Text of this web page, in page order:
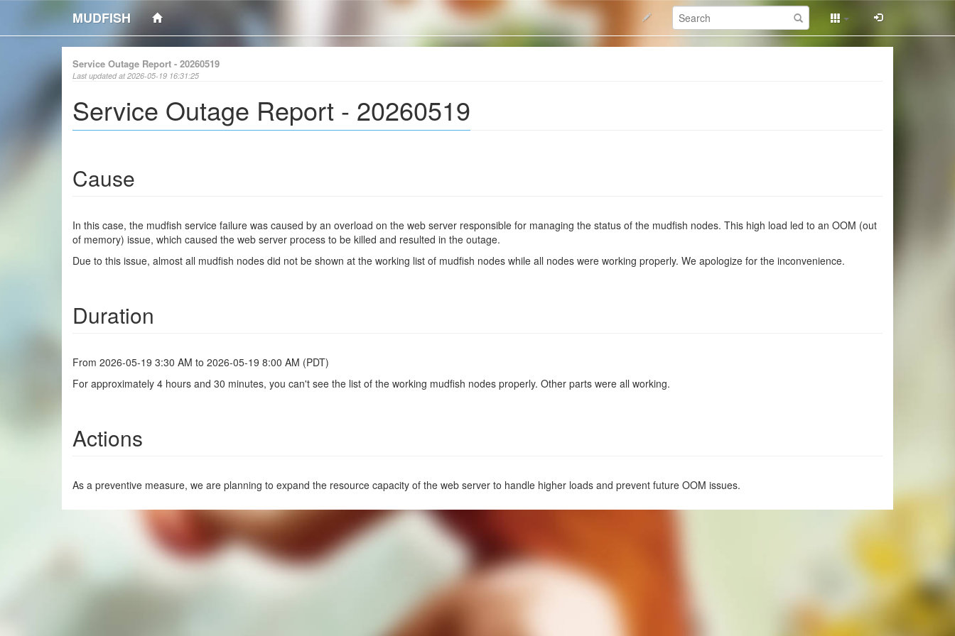
MUDFISH Search:
Service Outage Report - 20260519
Last updated at 2026-05-19 16:31:25
Service Outage Report - 20260519
Cause
In this case, the mudfish service failure was caused by an overload on the web server responsible for managing the status of the mudfish nodes. This high load led to an OOM (out
of memory) issue, which caused the web server process to be killed and resulted in the outage.
Due to this issue, almost all mudfish nodes did not be shown at the working list of mudfish nodes while all nodes were working properly. We apologize for the inconvenience.
Duration
From 2026-05-19 3:30 AM to 2026-05-19 8:00 AM (PDT)
For approximately 4 hours and 30 minutes, you can't see the list of the working mudfish nodes properly. Other parts were all working.
Actions
As a preventive measure, we are planning to expand the resource capacity of the web server to handle higher loads and prevent future OOM issues.